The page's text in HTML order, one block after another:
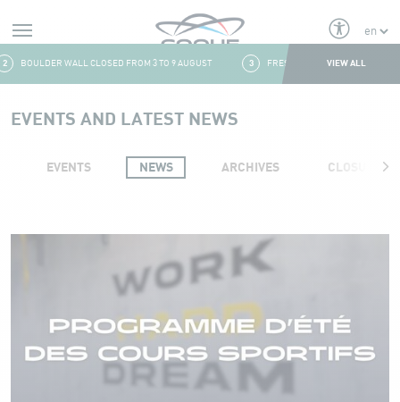
Alerts
BOULDER WALL CLOSED FROM 3 TO 9 AUGUST FRESH & FITNESS CORNER:
VIEW ALL
EVENTS AND LATEST NEWS
EVENTS NEWS ARCHIVES CLOSURES
Events and news